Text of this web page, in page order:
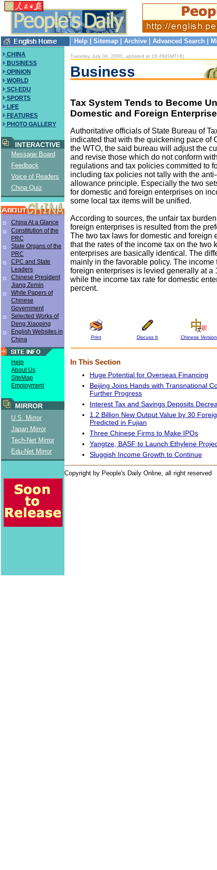
Help Sitemap Archive Advanced Search
CHINA
BUSINESS
OPINION
WORLD
SCI-EDU
SPORTS
LIFE
FEATURES
PHOTO GALLERY
INTERACTIVE
Message Board
Feedback
Voice of Readers
China Quiz
China At a Glance
Constitution of the
PRC
State Organs of the
PRC
CPC and State
Leaders
Chinese President
Jiang Zemin
White Papers of
Chinese
Government
Selected Works of
Deng Xiaoping
English Websites in
China
Help
About Us
SiteMap
Employment
MIRROR
U.S. Mirror
Japan Mirror
Tech-Net Mirror
Edu-Net Mirror
Tuesday, July 04, 2000, updated at 16:49(GMT+8)
Business
Tax System Tends to Become
Domestic and Foreign
Authoritative officials of State Bureau of
indicated that with the quickening pace of
the WTO, the said bureau will adjust the
and revise those which do not conform
regulations and tax policies committed to
including tax policies not tally with the
allowance principle. Especially the two
for domestic and foreign enterprises on
some local tax items will be unified.
According to sources, the unfair tax
foreign enterprises is resulted from the
The two tax laws for domestic and foreign
that the rates of the income tax on the two
enterprises are basically identical. The
mainly in the favorable policy. The income
foreign enterprises is levied generally at a
while the income tax rate for domestic
percent.
Print Discuss It Chinese Version
In This Section
Huge Potential for Overseas Financing
Beijing Joins Hands with Transnational
Further Progress
Interest Tax and Savings Deposits
1.2 Billion New Output Value by 30
Predicted in Fujian
Three Chinese Firms to Make IPOs
Yangtze, BASF to Launch Ethylene
Sluggish Income Growth to Continue
Copyright by People's Daily Online, all right reserved